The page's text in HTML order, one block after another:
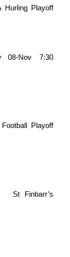
Hurling Playoff
08-Nov
7:30
Playoff
St Finbarr’s